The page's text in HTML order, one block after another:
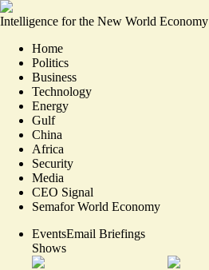
Intelligence for the New World Economy
Home
Politics
Business
Technology
Energy
Gulf
China
Africa
Security
Media
CEO Signal
Semafor World Economy
EventsEmail Briefings
Shows